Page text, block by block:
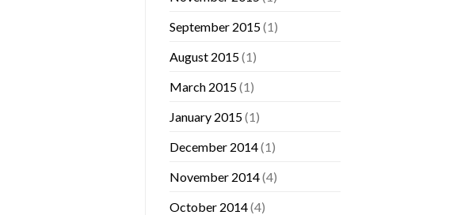
September 2015(1)
August 2015(1)
March 2015(1)
January 2015(1)
December 2014(1)
November 2014(4)
October 2014(4)